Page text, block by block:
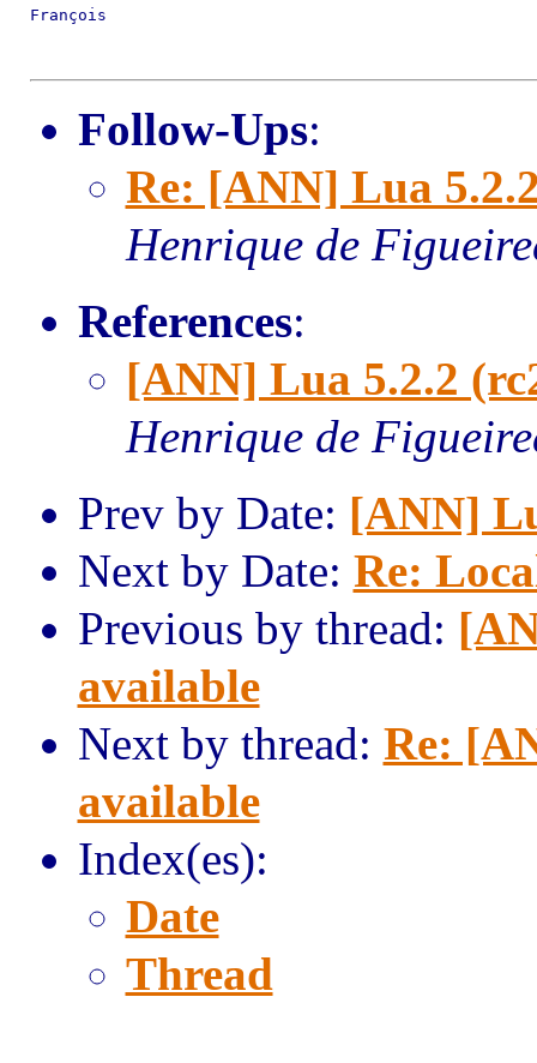
François
Follow-Ups:
Re: [ANN] Lua
Henrique de
References:
[ANN] Lua 5.2.2
Henrique de
Prev by Date: [ANN]
Next by Date: Re:
Previous by thread:
available
Next by thread: Re:
available
Index(es):
Date
Thread